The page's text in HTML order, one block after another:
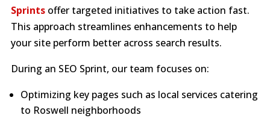
Sprints offer targeted initiatives to take action fast.
This approach streamlines enhancements to help
your site perform better across search results.
During an SEO Sprint, our team focuses on:
Optimizing key pages such as local services catering
to Roswell neighborhoods